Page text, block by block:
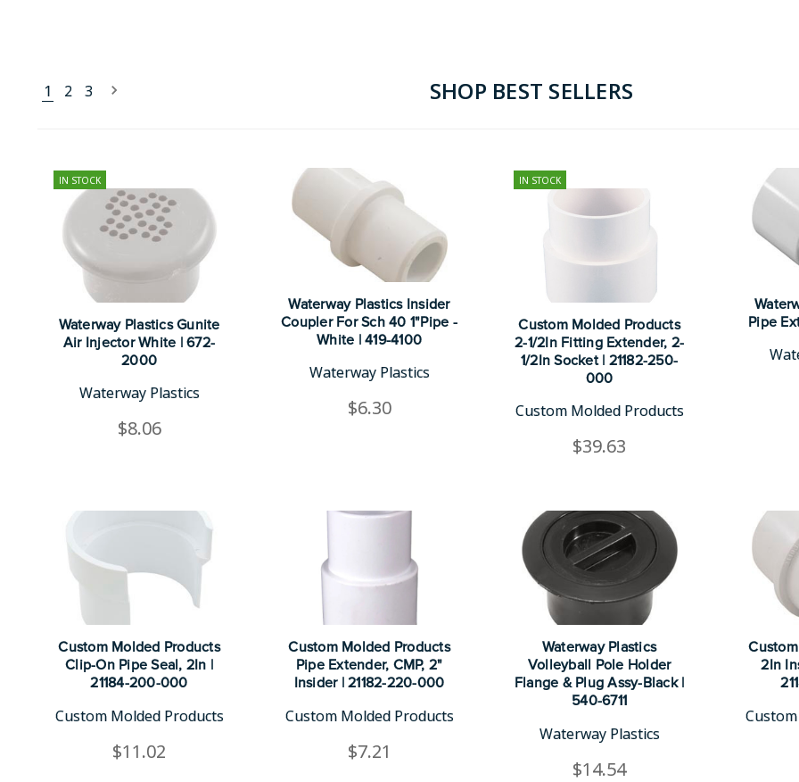
1 2 3 SHOP BEST SELLERS
IN STOCK
Waterway Plastics Gunite
Air Injector White | 672-
2000
Waterway Plastics
$8.06
Waterway Plastics Insider
Coupler For Sch 40 1"Pipe -
White | 419-4100
Waterway Plastics
$6.30
IN STOCK
Custom Molded Products
2-1/2In Fitting Extender, 2-
1/2In Socket | 21182-250-
000
Custom Molded Products
$39.63
Pipe
Custom Molded Products
Clip-On Pipe Seal, 2In |
21184-200-000
Custom Molded Products
$11.02
Custom Molded Products
Pipe Extender, CMP, 2"
Insider | 21182-220-000
Custom Molded Products
$7.21
Waterway Plastics
Volleyball Pole Holder
Flange & Plug Assy-Black |
540-6711
Waterway Plastics
$14.54
2In